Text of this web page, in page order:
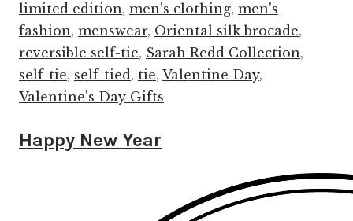
limited edition, men's clothing, men's
fashion, menswear, Oriental silk brocade,
reversible self-tie, Sarah Redd Collection,
self-tie, self-tied, tie, Valentine Day,
Valentine's Day Gifts
Happy New Year